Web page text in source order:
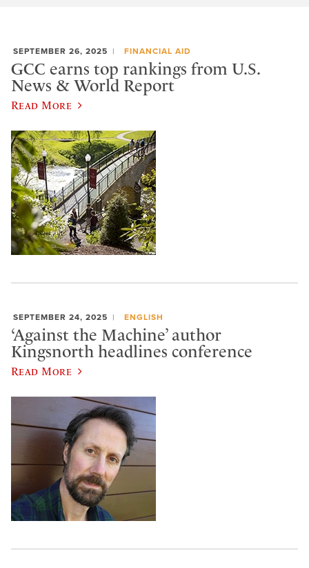
SEPTEMBER 26, 2025 FINANCIAL AID
GCC earns top rankings from U.S.
News & World Report
Read More
SEPTEMBER 24, 2025 ENGLISH
‘Against the Machine’ author
Kingsnorth headlines conference
Read More